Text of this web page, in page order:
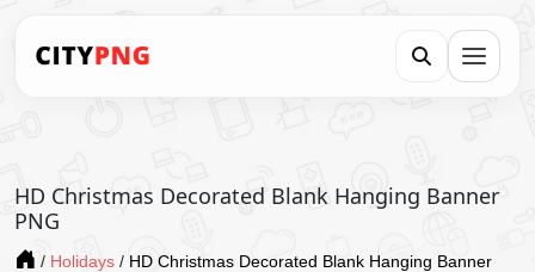
HD Christmas Decorated Blank Hanging Banner
PNG
/ Holidays / HD Christmas Decorated Blank Hanging Banner